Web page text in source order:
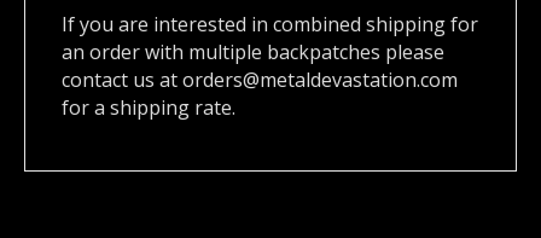
If you are interested in combined shipping for
an order with multiple backpatches please
contact us atorders@metaldevastation.com
for a shipping rate.